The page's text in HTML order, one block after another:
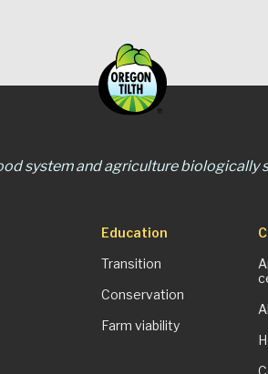
system and agriculture biologically
Education
Transition
Conservation
Farm viability